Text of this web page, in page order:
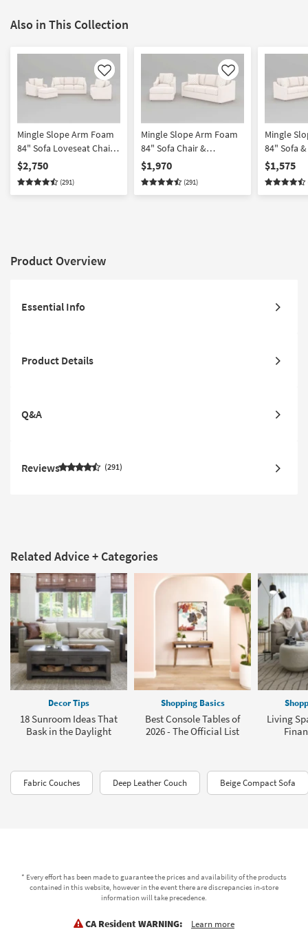
Also in This Collection
Like
Mingle Slope Arm Foam
84" Sofa Loveseat Chair
& Ottoman Set
$2,750
(291)
Like
Mingle Slope Arm Foam
84" Sofa Chair &
Ottoman Set
$1,970
(291)
Mingle
84" Sofa
$1,575
Product Overview
Essential Info
Product Details
Q&A
Reviews 291
Related Advice + Categories
Decor Tips
18 Sunroom Ideas That
Bask in the Daylight
Shopping Basics
Best Console Tables of
2026 - The Official List
Living
Fabric Couches Deep Leather Couch Beige Compact Sofa
* Every effort has been made to guarantee the prices and availability of the products
contained in this website, however in the event there are discrepancies in-store
information will take precedence.
CA Resident WARNING: Learn more